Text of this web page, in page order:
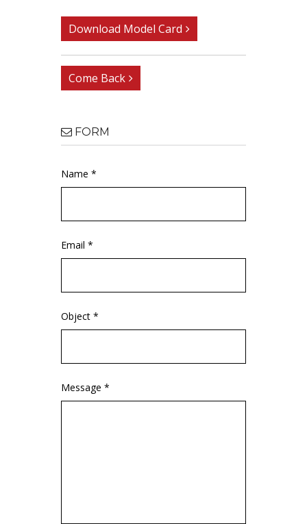
Download Model Card
Come Back
FORM
Name *
Email *
Object *
Message *